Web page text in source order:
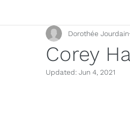
Amir Amiri Andy Milne
Corey Hamm Cori Ellison
Corey
Dorothée Jourdain
Updated: Jun 4, 2021